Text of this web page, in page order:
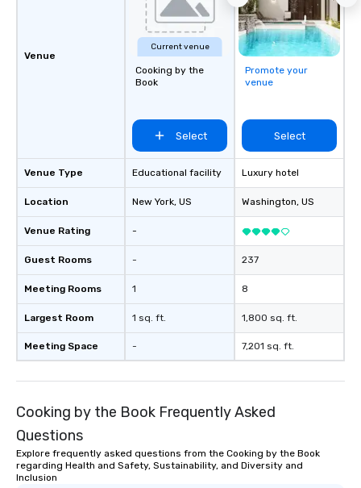
Venue
Venue Type
Location
Venue Rating
Guest Rooms
Meeting Rooms
Largest Room
Meeting Space
Current venue
Cooking by the
Book
Select
Educational facility
New York, US
-
-
1
1 sq. ft.
-
Promote your
venue
Select
Luxury hotel
Washington, US
237
8
1,800 sq. ft.
7,201 sq. ft.
Cooking by the Book Frequently Asked
Questions
Explore frequently asked questions from the Cooking by the Book
regarding Health and Safety, Sustainability, and Diversity and
Inclusion